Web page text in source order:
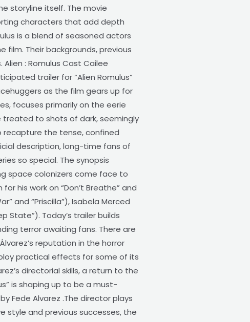
storyline itself. The movie
characters that add depth
is a blend of seasoned actors
film. Their backgrounds, previous
: Romulus Cast Cailee
trailer for “Alien Romulus”
as the film gears up for
focuses primarily on the eerie
to shots of dark, seemingly
recapture the tense, confined
description, long-time fans of
so special. The synopsis
space colonizers come face to
his work on “Don’t Breathe” and
and “Priscilla”), Isabela Merced
State”). Today’s trailer builds
terror awaiting fans. There are
reputation in the horror
practical effects for some of its
directorial skills, a return to the
is shaping up to be a must-
Fede Alvarez .The director plays
style and previous successes, the